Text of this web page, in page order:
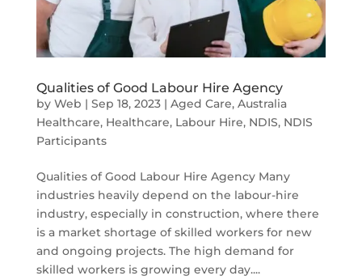
Qualities of Good Labour Hire Agency
by Web | Sep 18, 2023| Aged Care, Australia
Healthcare, Healthcare, Labour Hire, NDIS, NDIS
Participants
Qualities of Good Labour Hire Agency Many
industries heavily depend on the labour-hire
industry, especially in construction, where there
is a market shortage of skilled workers for new
and ongoing projects. The high demand for
skilled workers is growing every day....